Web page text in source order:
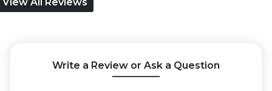
Write a Review or Ask a Question